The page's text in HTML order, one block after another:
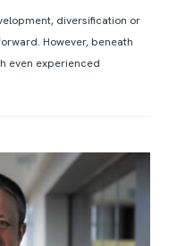
diversification or
However, beneath
even experienced